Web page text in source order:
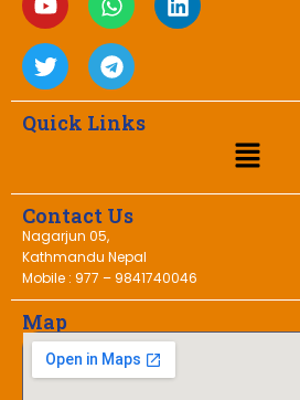
Quick Links
Contact Us
Nagarjun 05,
Kathmandu Nepal
Mobile : 977 – 9841740046
Map